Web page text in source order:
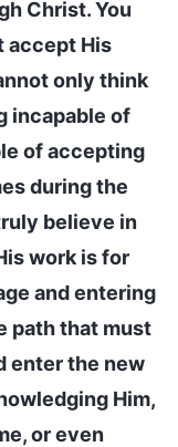
Christ. You
accept His
only think
incapable of
of accepting
during the
believe in
work is for
and entering
path that must
enter the new
Him,
or even